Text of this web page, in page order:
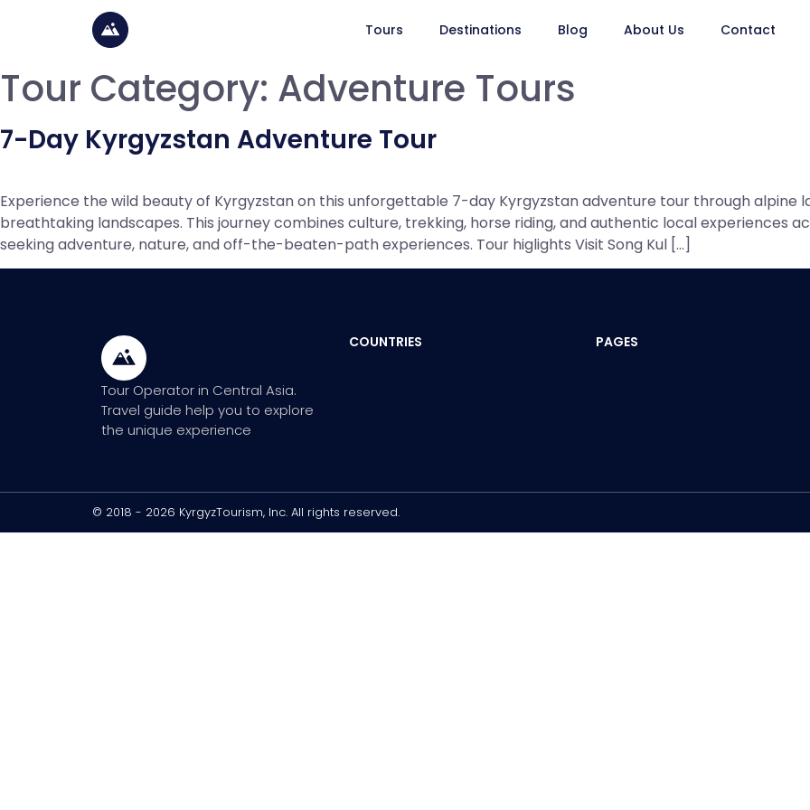
Tours Destinations Blog About Us Contact
Tour Category: Adventure Tours
7-Day Kyrgyzstan Adventure Tour
Experience the wild beauty of Kyrgyzstan on this unforgettable 7-day Kyrgyzstan adventure tour through alpine
breathtaking landscapes. This journey combines culture, trekking, horse riding, and authentic local experiences
seeking adventure, nature, and off-the-beaten-path experiences. Tour higlights Visit Song Kul […]
Tour Operator in Central Asia.
Travel guide help you to explore
the unique experience
COUNTRIES PAGES
© 2018 - 2026 KyrgyzTourism, Inc. All rights reserved.